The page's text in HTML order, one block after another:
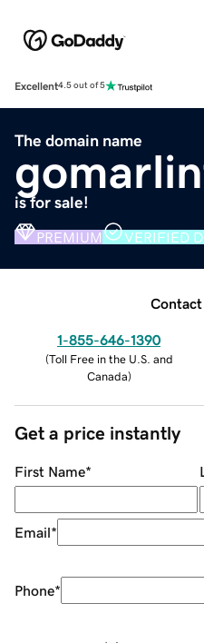
Excellent4.5 out of 5
The domain name
is for sale!
PREMIUM VERIFIED
Contact
1-855-646-1390
(Toll Free in the U.S. and
Canada)
Get a price instantly
First Name*
Email*
Phone*